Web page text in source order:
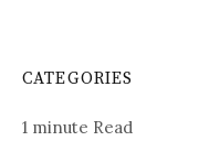
CATEGORIES
1 minute Read